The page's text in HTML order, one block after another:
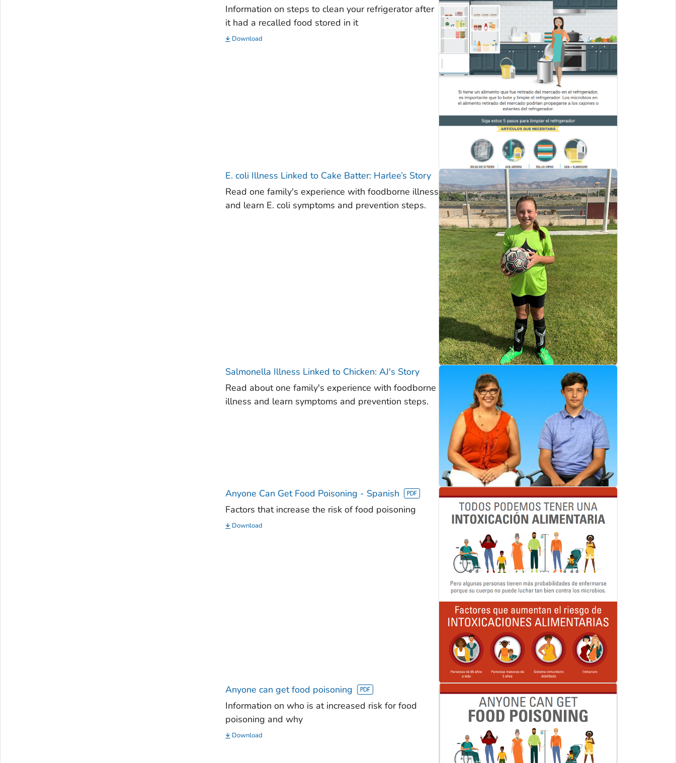
Information on steps to clean your refrigerator after
it had a recalled food stored in it
Download
E. coli Illness Linked to Cake Batter: Harlee’s Story
Read one family's experience with foodborne illness
and learn E. coli symptoms and prevention steps.
Salmonella Illness Linked to Chicken: AJ's Story
Read about one family's experience with foodborne
illness and learn symptoms and prevention steps.
Anyone Can Get Food Poisoning - Spanish
Factors that increase the risk of food poisoning
Download
Anyone can get food poisoning
Information on who is at increased risk for food
poisoning and why
Download